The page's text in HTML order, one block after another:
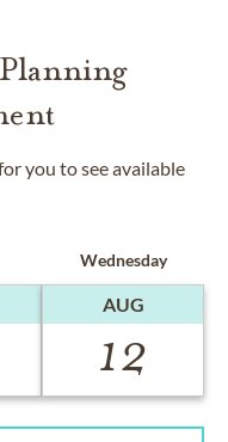
you to see available
Wednesday
AUG
12